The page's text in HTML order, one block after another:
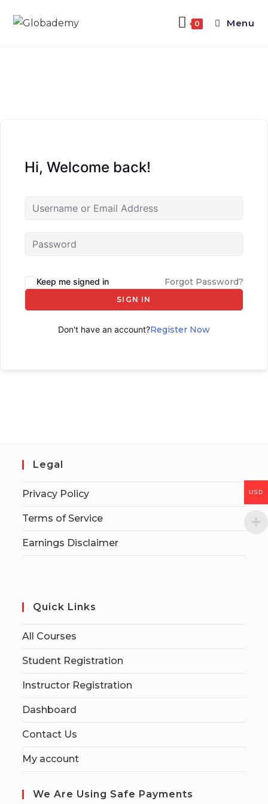
0 Menu
Hi, Welcome back!
Keep me signed in Forgot Password?
SIGN IN
Don't have an account?Register Now
Legal
Privacy Policy
Terms of Service
Earnings Disclaimer
Quick Links
All Courses
Student Registration
Instructor Registration
Dashboard
Contact Us
My account
We Are Using Safe Payments
USD